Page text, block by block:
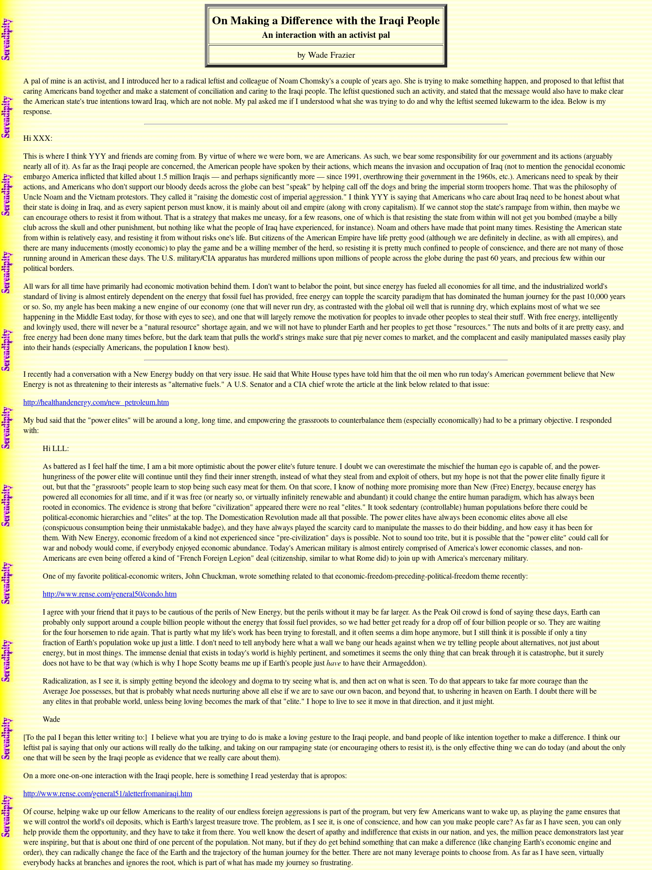
On Making a Difference with the Iraqi People
An interaction with an activist pal
by Wade Frazier
A pal of mine is an activist, and I introduced her to a radical leftist and colleague of Noam Chomsky's a couple of years ago. She is trying to make something happen, and proposed to that leftist that
caring Americans band together and make a statement of conciliation and caring to the Iraqi people. The leftist questioned such an activity, and stated that the message would also have to make clear
the American state's true intentions toward Iraq, which are not noble. My pal asked me if I understood what she was trying to do and why the leftist seemed lukewarm to the idea. Below is my
response.
Hi XXX:
This is where I think YYY and friends are coming from. By virtue of where we were born, we are Americans. As such, we bear some responsibility for our government and its actions (arguably
nearly all of it). As far as the Iraqi people are concerned, the American people have spoken by their actions, which means the invasion and occupation of Iraq (not to mention the genocidal economic
embargo America inflicted that killed about 1.5 million Iraqis — and perhaps significantly more — since 1991, overthrowing their government in the 1960s, etc.). Americans need to speak by their
actions, and Americans who don't support our bloody deeds across the globe can best "speak" by helping call off the dogs and bring the imperial storm troopers home. That was the philosophy of
Uncle Noam and the Vietnam protestors. They called it "raising the domestic cost of imperial aggression." I think YYY is saying that Americans who care about Iraq need to be honest about what
their state is doing in Iraq, and as every sapient person must know, it is mainly about oil and empire (along with crony capitalism). If we cannot stop the state's rampage from within, then maybe we
can encourage others to resist it from without. That is a strategy that makes me uneasy, for a few reasons, one of which is that resisting the state from within will not get you bombed (maybe a billy
club across the skull and other punishment, but nothing like what the people of Iraq have experienced, for instance). Noam and others have made that point many times. Resisting the American state
from within is relatively easy, and resisting it from without risks one's life. But citizens of the American Empire have life pretty good (although we are definitely in decline, as with all empires), and
there are many inducements (mostly economic) to play the game and be a willing member of the herd, so resisting it is pretty much confined to people of conscience, and there are not many of those
running around in American these days. The U.S. military/CIA apparatus has murdered millions upon millions of people across the globe during the past 60 years, and precious few within our
political borders.
All wars for all time have primarily had economic motivation behind them. I don't want to belabor the point, but since energy has fueled all economies for all time, and the industrialized world's
standard of living is almost entirely dependent on the energy that fossil fuel has provided, free energy can topple the scarcity paradigm that has dominated the human journey for the past 10,000 years
or so. So, my angle has been making a new engine of our economy (one that will never run dry, as contrasted with the global oil well that is running dry, which explains most of what we see
happening in the Middle East today, for those with eyes to see), and one that will largely remove the motivation for peoples to invade other peoples to steal their stuff. With free energy, intelligently
and lovingly used, there will never be a "natural resource" shortage again, and we will not have to plunder Earth and her peoples to get those "resources." The nuts and bolts of it are pretty easy, and
free energy had been done many times before, but the dark team that pulls the world's strings make sure that pig never comes to market, and the complacent and easily manipulated masses easily play
into their hands (especially Americans, the population I know best).
I recently had a conversation with a New Energy buddy on that very issue. He said that White House types have told him that the oil men who run today's American government believe that New
Energy is not as threatening to their interests as "alternative fuels." A U.S. Senator and a CIA chief wrote the article at the link below related to that issue:
http://healthandenergy.com/new_petroleum.htm
My bud said that the "power elites" will be around a long, long time, and empowering the grassroots to counterbalance them (especially economically) had to be a primary objective. I responded
with:
Hi LLL:
As battered as I feel half the time, I am a bit more optimistic about the power elite's future tenure. I doubt we can overestimate the mischief the human ego is capable of, and the power-
hungriness of the power elite will continue until they find their inner strength, instead of what they steal from and exploit of others, but my hope is not that the power elite finally figure it
out, but that the "grassroots" people learn to stop being such easy meat for them. On that score, I know of nothing more promising more than New (Free) Energy, because energy has
powered all economies for all time, and if it was free (or nearly so, or virtually infinitely renewable and abundant) it could change the entire human paradigm, which has always been
rooted in economics. The evidence is strong that before "civilization" appeared there were no real "elites." It took sedentary (controllable) human populations before there could be
political-economic hierarchies and "elites" at the top. The Domestication Revolution made all that possible. The power elites have always been economic elites above all else
(conspicuous consumption being their unmistakable badge), and they have always played the scarcity card to manipulate the masses to do their bidding, and how easy it has been for
them. With New Energy, economic freedom of a kind not experienced since "pre-civilization" days is possible. Not to sound too trite, but it is possible that the "power elite" could call for
war and nobody would come, if everybody enjoyed economic abundance. Today's American military is almost entirely comprised of America's lower economic classes, and non-
Americans are even being offered a kind of "French Foreign Legion" deal (citizenship, similar to what Rome did) to join up with America's mercenary military.
One of my favorite political-economic writers, John Chuckman, wrote something related to that economic-freedom-preceding-political-freedom theme recently:
http://www.rense.com/general50/condo.htm
I agree with your friend that it pays to be cautious of the perils of New Energy, but the perils without it may be far larger. As the Peak Oil crowd is fond of saying these days, Earth can
probably only support around a couple billion people without the energy that fossil fuel provides, so we had better get ready for a drop off of four billion people or so. They are waiting
for the four horsemen to ride again. That is partly what my life's work has been trying to forestall, and it often seems a dim hope anymore, but I still think it is possible if only a tiny
fraction of Earth's population woke up just a little. I don't need to tell anybody here what a wall we bang our heads against when we try telling people about alternatives, not just about
energy, but in most things. The immense denial that exists in today's world is highly pertinent, and sometimes it seems the only thing that can break through it is catastrophe, but it surely
does not have to be that way (which is why I hope Scotty beams me up if Earth's people justhaveto have their Armageddon).
Radicalization, as I see it, is simply getting beyond the ideology and dogma to try seeing what is, and then act on what is seen. To do that appears to take far more courage than the
Average Joe possesses, but that is probably what needs nurturing above all else if we are to save our own bacon, and beyond that, to ushering in heaven on Earth. I doubt there will be
any elites in that probable world, unless being loving becomes the mark of that "elite." I hope to live to see it move in that direction, and it just might.
Wade
[To the pal I began this letter writing to:] I believe what you are trying to do is make a loving gesture to the Iraqi people, and band people of like intention together to make a difference. I think our
leftist pal is saying that only our actions will really do the talking, and taking on our rampaging state (or encouraging others to resist it), is the only effective thing we can do today (and about the only
one that will be seen by the Iraqi people as evidence that we really care about them).
On a more one-on-one interaction with the Iraqi people, here is something I read yesterday that is apropos:
http://www.rense.com/general51/aletterfromaniraqi.htm
Of course, helping wake up our fellow Americans to the reality of our endless foreign aggressions is part of the program, but very few Americans want to wake up, as playing the game ensures that
we will control the world's oil deposits, which is Earth's largest treasure trove. The problem, as I see it, is one of conscience, and how can you make people care? As far as I have seen, you can only
help provide them the opportunity, and they have to take it from there. You well know the desert of apathy and indifference that exists in our nation, and yes, the million peace demonstrators last year
were inspiring, but that is about one third of one percent of the population. Not many, but if they do get behind something that can make a difference (like changing Earth's economic engine and
order), they can radically change the face of the Earth and the trajectory of the human journey for the better. There are not many leverage points to choose from. As far as I have seen, virtually
everybody hacks at branches and ignores the root, which is part of what has made my journey so frustrating.